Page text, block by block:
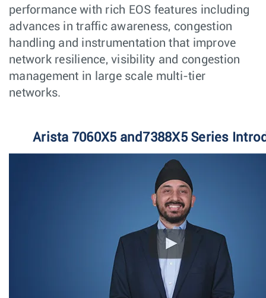
performance with rich EOS features including
advances in traffic awareness, congestion
handling and instrumentation that improve
network resilience, visibility and congestion
management in large scale multi-tier
networks.
Arista 7060X5 and7388X5 Series